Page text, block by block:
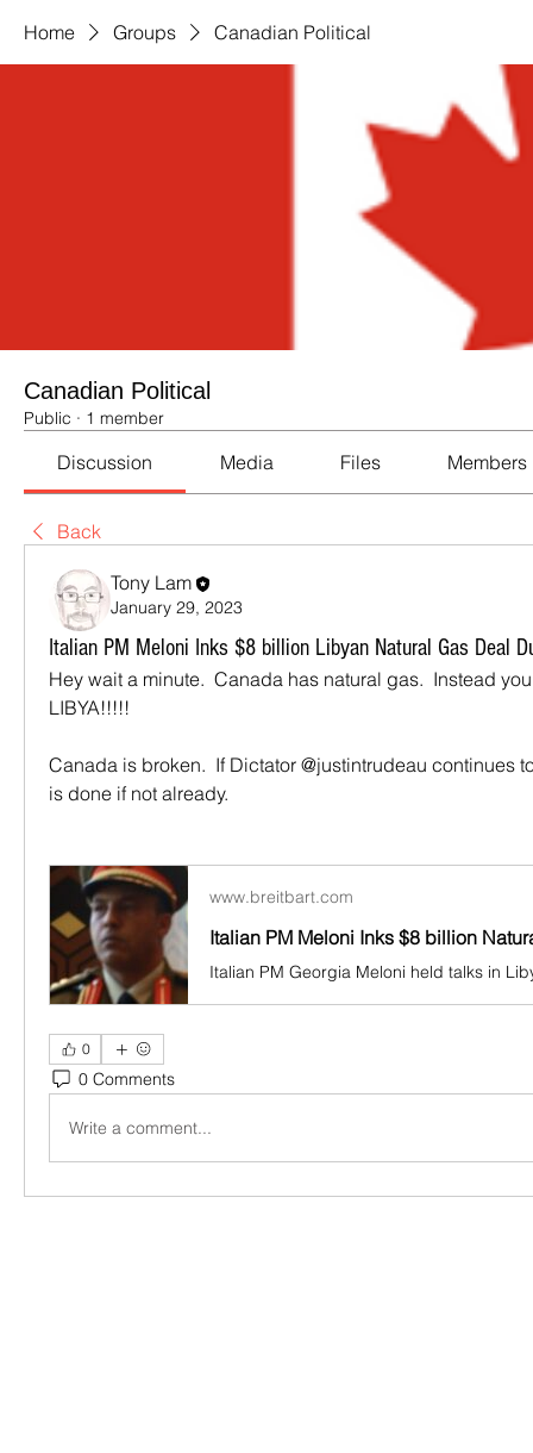
Home Groups Canadian Political
Canadian Political
Public · 1 member
Discussion Media Files Members
Back
Tony Lam
January 29, 2023
Italian PM Meloni Inks $8 billion Libyan Natural Gas Deal
Hey wait a minute.  Canada has natural gas.  Instead
LIBYA!!!!!
Canada is broken.  If Dictator @justintrudeau continues
is done if not already.
www.breitbart.com
0
0 Comments
Write a comment...